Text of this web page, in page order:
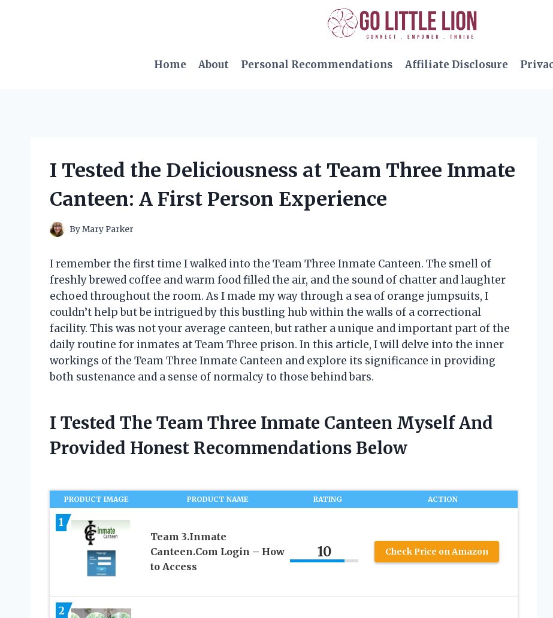
Home
About Personal Recommendations Affiliate Disclosure
I Tested the Deliciousness at Team Three Inmate
Canteen: A First Person Experience
ByMary Parker
I remember the first time I walked into the Team Three Inmate Canteen. The smell of
freshly brewed coffee and warm food filled the air, and the sound of chatter and laughter
echoed throughout the room. As I made my way through a sea of orange jumpsuits, I
couldn’t help but be intrigued by this bustling hub within the walls of a correctional
facility. This was not your average canteen, but rather a unique and important part of the
daily routine for inmates at Team Three prison. In this article, I will delve into the inner
workings of the Team Three Inmate Canteen and explore its significance in providing
both sustenance and a sense of normalcy to those behind bars.
I Tested The Team Three Inmate Canteen Myself And
Provided Honest Recommendations Below
PRODUCT IMAGE PRODUCT NAME RATING ACTION
1
Team 3.Inmate
Canteen.Com Login – How
to Access
10 Check Price on Amazon
2